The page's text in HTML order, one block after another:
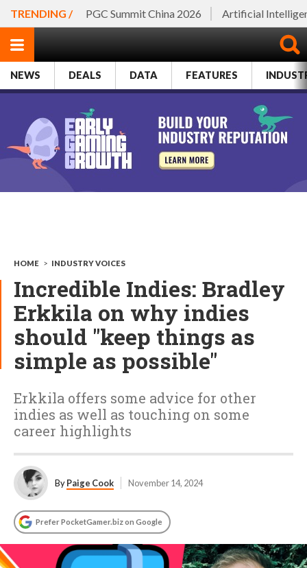
TRENDING / PGC Summit China 2026 Artificial
NEWS DEALS DATA FEATURES
HOME > INDUSTRY VOICES
Incredible Indies: Bradley
Erkkila on why indies
should "keep things as
simple as possible"
Erkkila offers some advice for other
indies as well as touching on some
career highlights
ByPaige Cook November 14, 2024
Prefer PocketGamer.biz on Google